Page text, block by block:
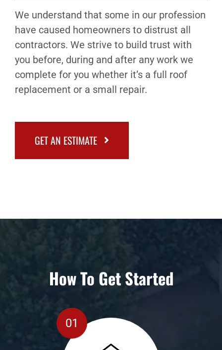
We understand that some in our profession
have caused homeowners to distrust all
contractors. We strive to build trust with
you before, during and after any work we
complete for you whether it’s a full roof
replacement or a small repair.
GET AN ESTIMATE
How To Get Started